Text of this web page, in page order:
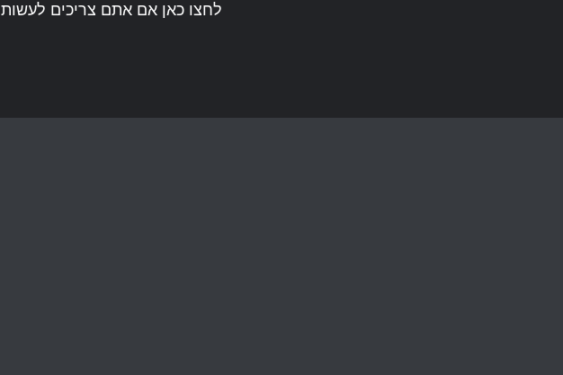
לחצו כאן אם אתם צריכים לעשות